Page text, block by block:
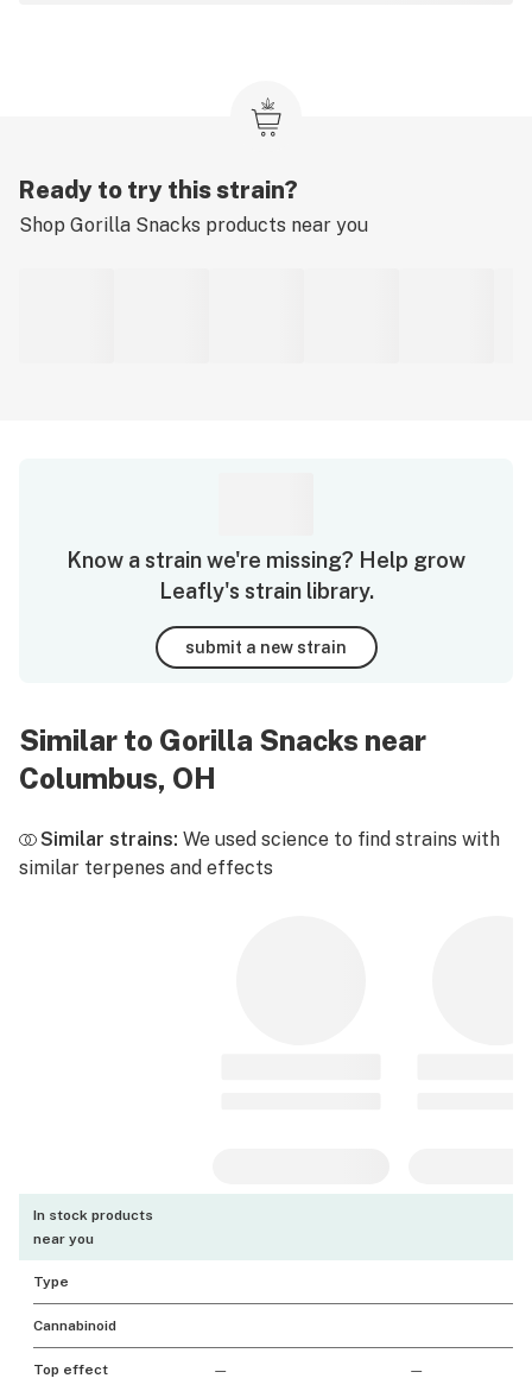
Ready to try this strain?
Shop Gorilla Snacks products near you
Know a strain we're missing? Help grow
Leafly's strain library.
submit a new strain
Similar to Gorilla Snacks near
Columbus, OH
Similar strains: We used science to find strains with
similar terpenes and effects
In stock products
near you
Type
Cannabinoid
Top effect — —